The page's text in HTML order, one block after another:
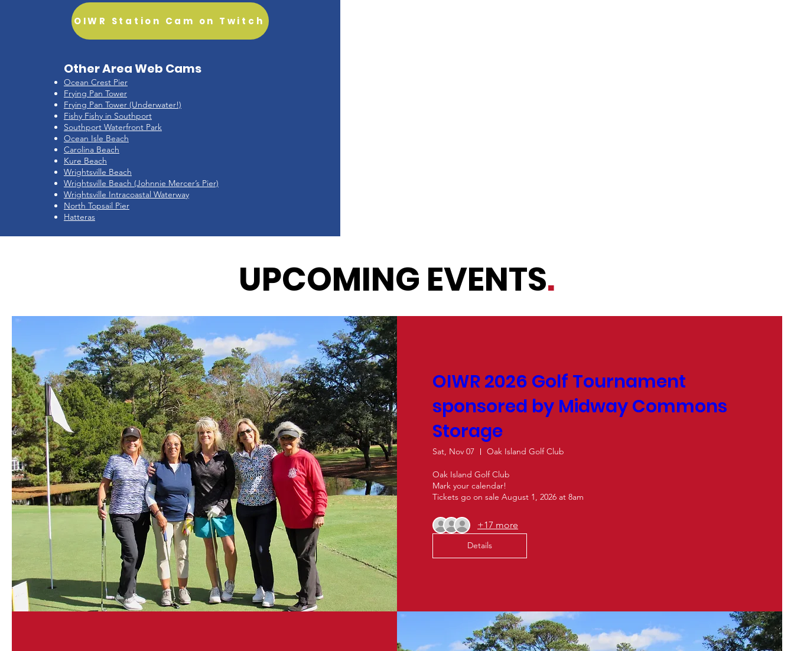
OIWR Station Cam on Twitch
Other Area Web Cams
Ocean Crest Pier
Frying Pan Tower
Frying Pan Tower (Underwater!)
Fishy Fishy in Southport
Southport Waterfront Park
Ocean Isle Beach
Carolina Beach
Kure Beach
Wrightsville Beach
Wrightsville Beach (Johnnie Mercer’s Pier)
Wrightsville Intracoastal Waterway
North Topsail Pier
Hatteras
UPCOMING EVENTS.
OIWR 2026 Golf Tournament
sponsored by Midway Commons
Storage
Sat, Nov 07 Oak Island Golf Club
Oak Island Golf Club
Mark your calendar!
Tickets go on sale August 1, 2026 at 8am
+17 more
Details